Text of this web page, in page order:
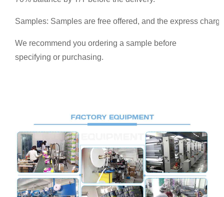
Samples: Samples are free offered, and the express
We recommend you ordering a sample before
specifying or purchasing.